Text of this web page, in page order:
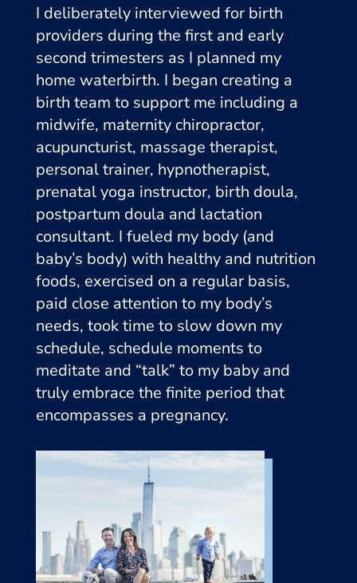
I deliberately interviewed for birth
providers during the first and early
second trimesters as I planned my
home waterbirth. I began creating a
birth team to support me including a
midwife, maternity chiropractor,
acupuncturist, massage therapist,
personal trainer, hypnotherapist,
prenatal yoga instructor, birth doula,
postpartum doula and lactation
consultant. I fueled my body (and
baby’s body) with healthy and nutrition
foods, exercised on a regular basis,
paid close attention to my body’s
needs, took time to slow down my
schedule, schedule moments to
meditate and “talk” to my baby and
truly embrace the finite period that
encompasses a pregnancy.